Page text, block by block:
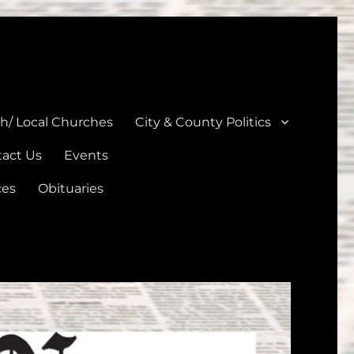
Local Churches City & County Politics
Us Events
Obituaries